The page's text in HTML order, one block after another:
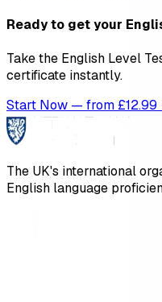
Ready to get your
Take the English Level
certificate instantly.
Start Now — from £12.99
The UK's international
English language